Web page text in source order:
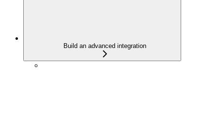
Build an advanced integration